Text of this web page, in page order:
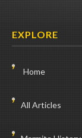
EXPLORE
Home
All Articles